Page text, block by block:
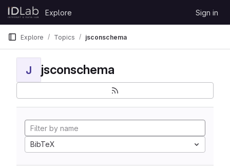
Skip to content
GitLab
Explore Sign in
Explore Topics jsconschema
J jsconschema
BibTeX